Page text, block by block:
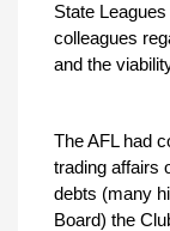
State
colleagues
and the
The AFL had
trading affairs
debts (many
Board) the